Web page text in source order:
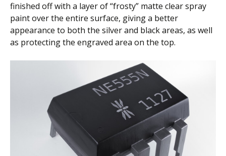
finished off with a layer of “frosty” matte clear spray
paint over the entire surface, giving a better
appearance to both the silver and black areas, as well
as protecting the engraved area on the top.